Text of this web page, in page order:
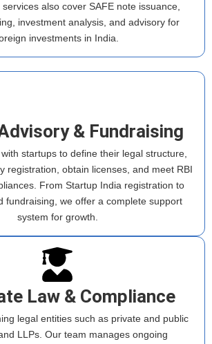
also cover SAFE note issuance,
investment analysis, and advisory for
investments in India.
& Fundraising
startups to define their legal structure,
registration, obtain licenses, and meet RBI
From Startup India registration to
fundraising, we offer a complete support
system for growth.
Law & Compliance
legal entities such as private and public
LLPs. Our team manages ongoing